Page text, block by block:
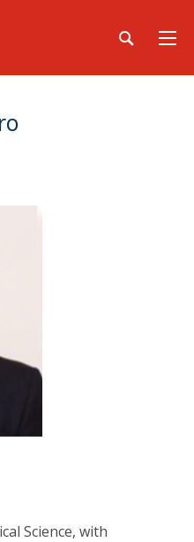
Science, with